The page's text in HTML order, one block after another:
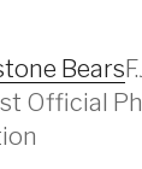
Official